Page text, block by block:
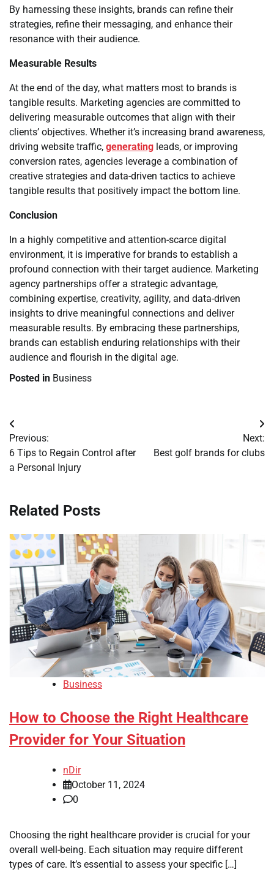
By harnessing these insights, brands can refine their
strategies, refine their messaging, and enhance their
resonance with their audience.
Measurable Results
At the end of the day, what matters most to brands is
tangible results. Marketing agencies are committed to
delivering measurable outcomes that align with their
clients’ objectives. Whether it’s increasing brand awareness,
driving website traffic, generating leads, or improving
conversion rates, agencies leverage a combination of
creative strategies and data-driven tactics to achieve
tangible results that positively impact the bottom line.
Conclusion
In a highly competitive and attention-scarce digital
environment, it is imperative for brands to establish a
profound connection with their target audience. Marketing
agency partnerships offer a strategic advantage,
combining expertise, creativity, agility, and data-driven
insights to drive meaningful connections and deliver
measurable results. By embracing these partnerships,
brands can establish enduring relationships with their
audience and flourish in the digital age.
Posted in Business
Post
navigation
Previous:
6 Tips to Regain Control after
a Personal Injury
Next:
Best golf brands for clubs
Related Posts
Business
How to Choose the Right Healthcare
Provider for Your Situation
nDir
October 11, 2024
0
Choosing the right healthcare provider is crucial for your
overall well-being. Each situation may require different
types of care. It’s essential to assess your specific […]